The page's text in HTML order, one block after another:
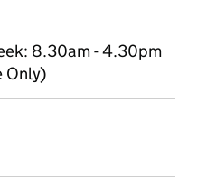
8.30am - 4.30pm
Only)